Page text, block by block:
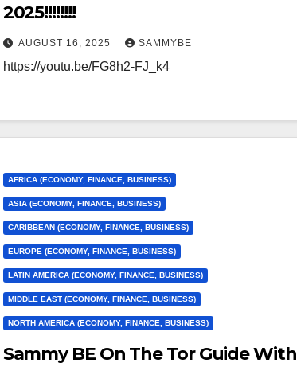
2025!!!!!!!!
AUGUST 16, 2025 SAMMYBE
https://youtu.be/FG8h2-FJ_k4
AFRICA (ECONOMY, FINANCE, BUSINESS)
ASIA (ECONOMY, FINANCE, BUSINESS)
CARIBBEAN (ECONOMY, FINANCE, BUSINESS)
EUROPE (ECONOMY, FINANCE, BUSINESS)
LATIN AMERICA (ECONOMY, FINANCE, BUSINESS)
MIDDLE EAST (ECONOMY, FINANCE, BUSINESS)
NORTH AMERICA (ECONOMY, FINANCE, BUSINESS)
Sammy BE On The Tor Guide With